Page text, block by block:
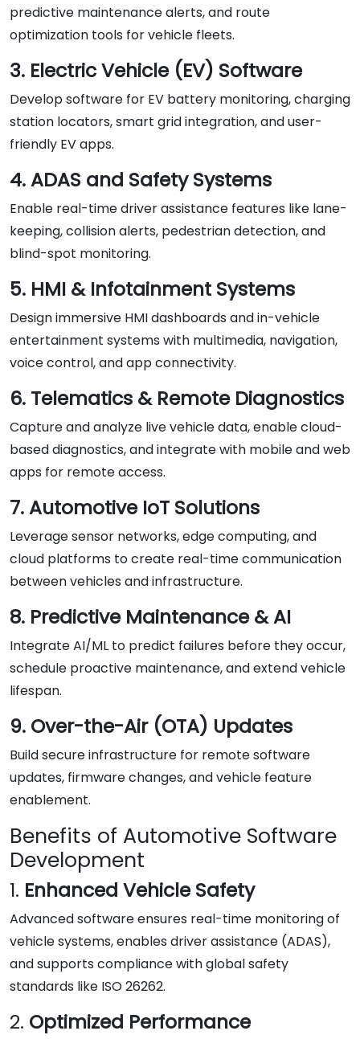
predictive maintenance alerts, and route
optimization tools for vehicle fleets.
3. Electric Vehicle (EV) Software
Develop software for EV battery monitoring, charging
station locators, smart grid integration, and user-
friendly EV apps.
4. ADAS and Safety Systems
Enable real-time driver assistance features like lane-
keeping, collision alerts, pedestrian detection, and
blind-spot monitoring.
5. HMI & Infotainment Systems
Design immersive HMI dashboards and in-vehicle
entertainment systems with multimedia, navigation,
voice control, and app connectivity.
6. Telematics & Remote Diagnostics
Capture and analyze live vehicle data, enable cloud-
based diagnostics, and integrate with mobile and web
apps for remote access.
7. Automotive IoT Solutions
Leverage sensor networks, edge computing, and
cloud platforms to create real-time communication
between vehicles and infrastructure.
8. Predictive Maintenance & AI
Integrate AI/ML to predict failures before they occur,
schedule proactive maintenance, and extend vehicle
lifespan.
9. Over-the-Air (OTA) Updates
Build secure infrastructure for remote software
updates, firmware changes, and vehicle feature
enablement.
Benefits of Automotive Software
Development
1. Enhanced Vehicle Safety
Advanced software ensures real-time monitoring of
vehicle systems, enables driver assistance (ADAS),
and supports compliance with global safety
standards like ISO 26262.
2. Optimized Performance